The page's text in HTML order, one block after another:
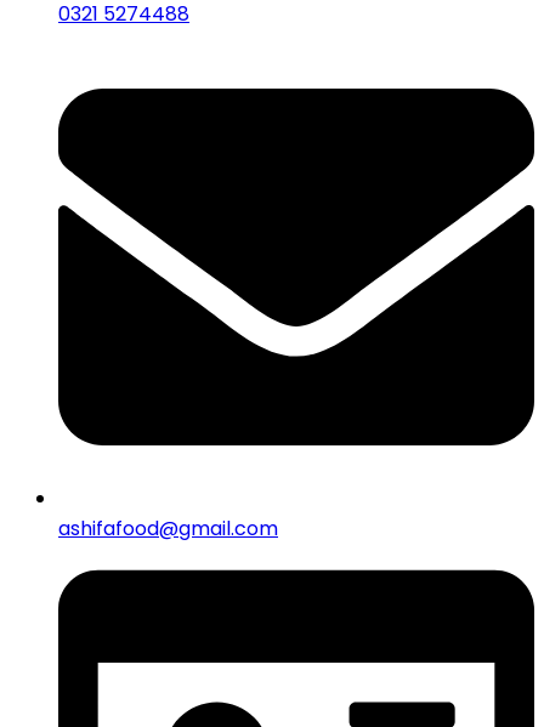
0321 5274488
ashifafood@gmail.com